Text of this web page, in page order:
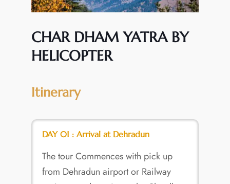
CHAR DHAM YATRA BY
HELICOPTER
Itinerary
DAY 01 : Arrival at Dehradun
The tour Commences with pick up
from Dehradun airport or Railway